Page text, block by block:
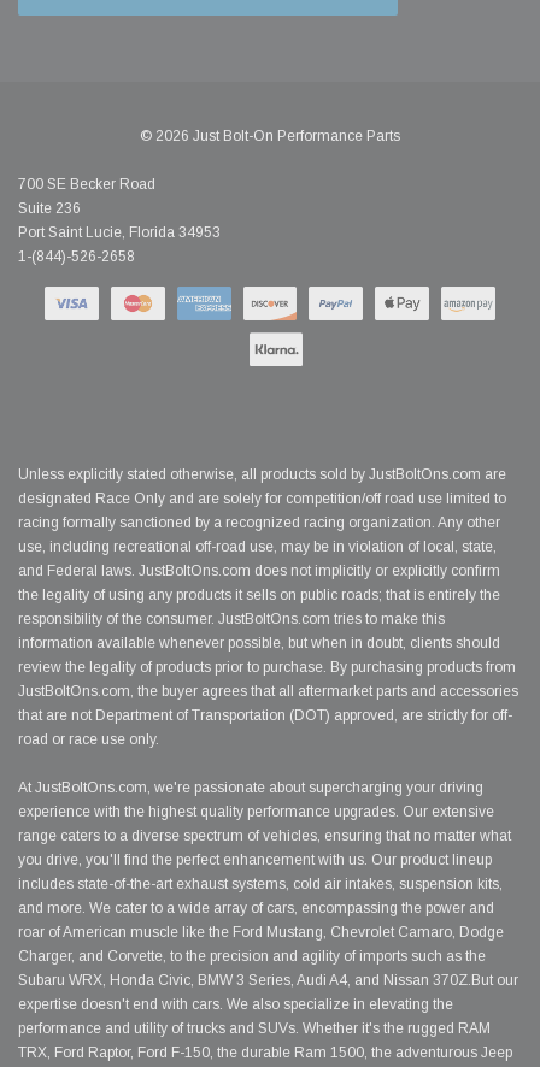
© 2026 Just Bolt-On Performance Parts
700 SE Becker Road
Suite 236
Port Saint Lucie, Florida 34953
1-(844)-526-2658
Unless explicitly stated otherwise, all products sold by JustBoltOns.com are
designated Race Only and are solely for competition/off road use limited to
racing formally sanctioned by a recognized racing organization. Any other
use, including recreational off-road use, may be in violation of local, state,
and Federal laws. JustBoltOns.com does not implicitly or explicitly confirm
the legality of using any products it sells on public roads; that is entirely the
responsibility of the consumer. JustBoltOns.com tries to make this
information available whenever possible, but when in doubt, clients should
review the legality of products prior to purchase. By purchasing products from
JustBoltOns.com, the buyer agrees that all aftermarket parts and accessories
that are not Department of Transportation (DOT) approved, are strictly for off-
road or race use only.
At JustBoltOns.com, we're passionate about supercharging your driving
experience with the highest quality performance upgrades. Our extensive
range caters to a diverse spectrum of vehicles, ensuring that no matter what
you drive, you'll find the perfect enhancement with us. Our product lineup
includes state-of-the-art exhaust systems, cold air intakes, suspension kits,
and more. We cater to a wide array of cars, encompassing the power and
roar of American muscle like the Ford Mustang, Chevrolet Camaro, Dodge
Charger, and Corvette, to the precision and agility of imports such as the
Subaru WRX, Honda Civic, BMW 3 Series, Audi A4, and Nissan 370Z.But our
expertise doesn't end with cars. We also specialize in elevating the
performance and utility of trucks and SUVs. Whether it's the rugged RAM
TRX, Ford Raptor, Ford F-150, the durable Ram 1500, the adventurous Jeep